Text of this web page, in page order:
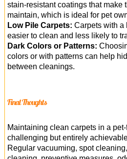
stain-resistant coatings that make
maintain, which is ideal for pet
Low Pile Carpets: Carpets with a
easier to clean and less likely to
Dark Colors or Patterns:
colors or with patterns can help
between cleanings.
Final Thoughts
Maintaining clean carpets in a
challenging but entirely
Regular vacuuming, spot